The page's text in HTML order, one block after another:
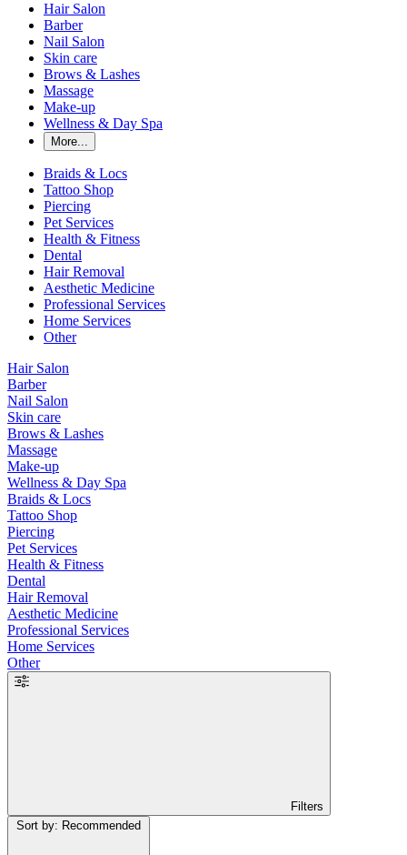
Hair Salon
Barber
Nail Salon
Skin care
Brows & Lashes
Massage
Make-up
Wellness & Day Spa
More...
Braids & Locs
Tattoo Shop
Piercing
Pet Services
Health & Fitness
Dental
Hair Removal
Aesthetic Medicine
Professional Services
Home Services
Other
Hair Salon
Barber
Nail Salon
Skin care
Brows & Lashes
Massage
Make-up
Wellness & Day Spa
Braids & Locs
Tattoo Shop
Piercing
Pet Services
Health & Fitness
Dental
Hair Removal
Aesthetic Medicine
Professional Services
Home Services
Other
Filters